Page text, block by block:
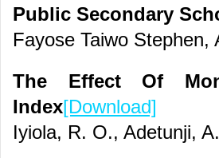
Public Secondary
Fayose Taiwo Stephen,
The Effect Of
Index[Download]
Iyiola, R. O., Adetunji,